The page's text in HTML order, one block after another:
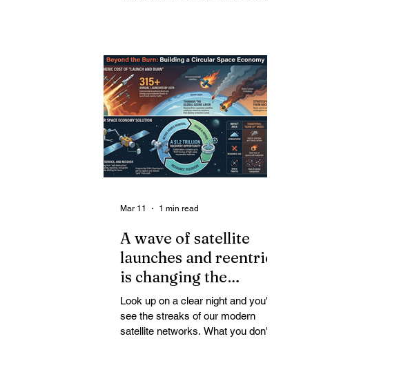
Surprisingly, however, stable
conditions that are conducive to life
could exist far from any sun.
A wave of satellite
launches and reentries
is changing the
chemistry and physics
of the middle and
upper atmosphere.
Look up on a clear night and you'll
see the streaks of our modern
satellite networks. What you don't
Mar 11 1 min read